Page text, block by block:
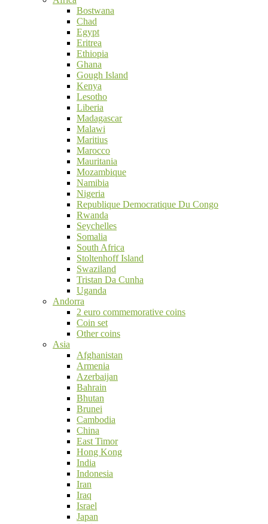
Bostwana
Chad
Egypt
Eritrea
Ethiopia
Ghana
Gough Island
Kenya
Lesotho
Liberia
Madagascar
Malawi
Maritius
Marocco
Mauritania
Mozambique
Namibia
Nigeria
Republique Democratique Du Congo
Rwanda
Seychelles
Somalia
South Africa
Stoltenhoff Island
Swaziland
Tristan Da Cunha
Uganda
Andorra
2 euro commemorative coins
Coin set
Other coins
Asia
Afghanistan
Armenia
Azerbaijan
Bahrain
Bhutan
Brunei
Cambodia
China
East Timor
Hong Kong
India
Indonesia
Iran
Iraq
Israel
Japan